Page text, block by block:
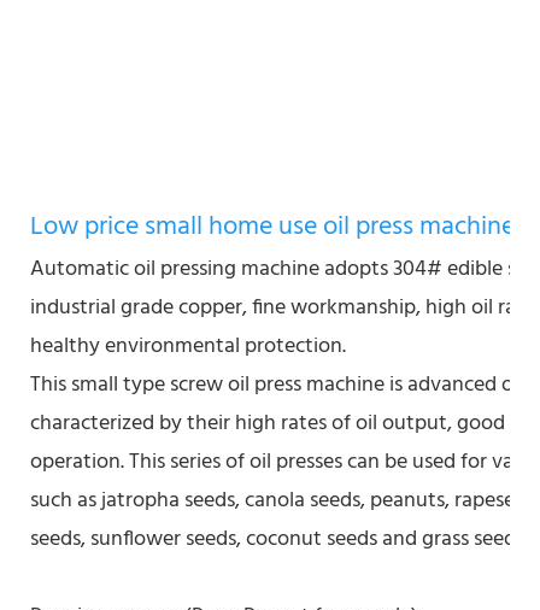
Low price small home use oil press machine
Automatic oil pressing machine adopts 304# edible
industrial grade copper, fine workmanship, high oil
healthy environmental protection.
This small type screw oil press machine is advanced
characterized by their high rates of oil output, good
operation. This series of oil presses can be used for
such as jatropha seeds, canola seeds, peanuts,
seeds, sunflower seeds, coconut seeds and grass seeds.